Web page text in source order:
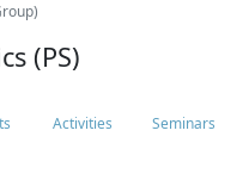
(PS)
Activities Seminars